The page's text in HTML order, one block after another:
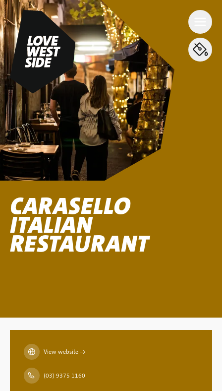
CARASELLO
ITALIAN
RESTAURANT
View website→
(03) 9375 1160